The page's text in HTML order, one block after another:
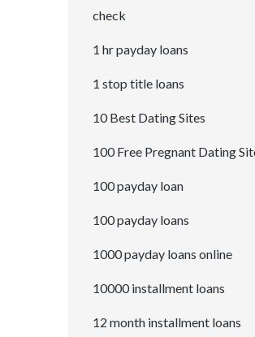
check
1 hr payday loans
1 stop title loans
10 Best Dating Sites
100 Free Pregnant Dating
100 payday loan
100 payday loans
1000 payday loans online
10000 installment loans
12 month installment loans